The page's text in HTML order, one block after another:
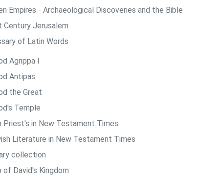
Empires - Archaeological Discoveries and the Bible
Century Jerusalem
of Latin Words
Agrippa I
Antipas
the Great
Temple
Priest's in New Testament Times
Literature in New Testament Times
collection
of David's Kingdom